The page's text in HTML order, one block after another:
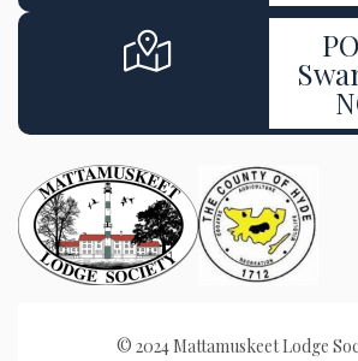
© 2024 Mattamuskeet Lodge